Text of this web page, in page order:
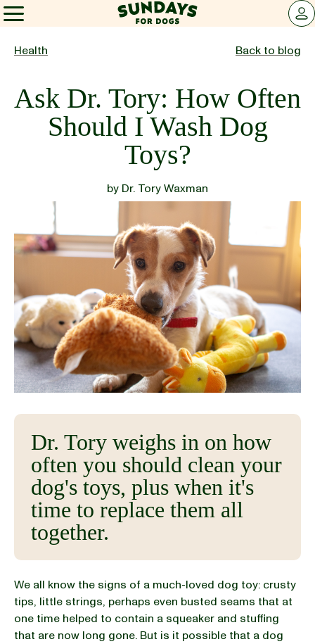
Sundays for Dogs
LOG
Sundays for Dogs
INGREDIENTS
OUR STORY
REVIEWS
FAQ
BLOG
Health Back to blog
Ask Dr. Tory: How Often
Should I Wash Dog
Toys?
by Dr. Tory Waxman
Dr. Tory weighs in on how
often you should clean your
dog's toys, plus when it's
time to replace them all
together.
We all know the signs of a much-loved dog toy: crusty
tips, little strings, perhaps even busted seams that at
one time helped to contain a squeaker and stuffing
that are now long gone. But is it possible that a dog